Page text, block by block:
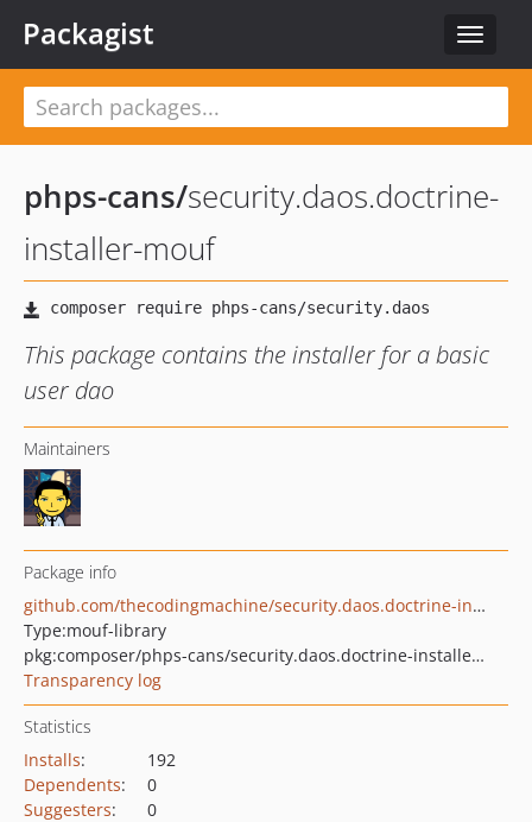
Toggle
Packagist
phps-cans/security.daos.doctrine-
installer-mouf
This package contains the installer for a basic
user dao
Maintainers
Package info
github.com/thecodingmachine/security.daos.doctrine-installer-mouf
Type:mouf-library
pkg:composer/phps-cans/security.daos.doctrine-installer-mouf
Transparency log
Statistics
Installs:
192
Dependents:
0
Suggesters:
0